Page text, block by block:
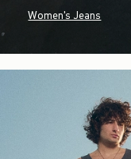
Women's Jeans